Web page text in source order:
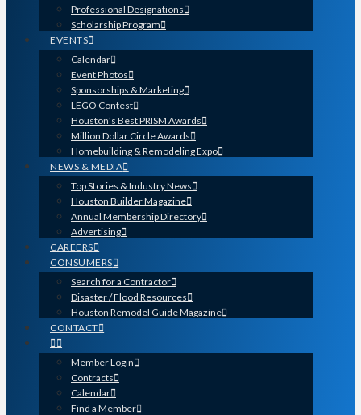
Professional Designations
Scholarship Program
EVENTS
Calendar
Event Photos
Sponsorships & Marketing
LEGO Contest
Houston’s Best PRISM Awards
Million Dollar Circle Awards
Homebuilding & Remodeling Expo
NEWS & MEDIA
Top Stories & Industry News
Houston Builder Magazine
Annual Membership Directory
Advertising
CAREERS
CONSUMERS
Search for a Contractor
Disaster / Flood Resources
Houston Remodel Guide Magazine
CONTACT
Member Login
Contracts
Calendar
Find a Member